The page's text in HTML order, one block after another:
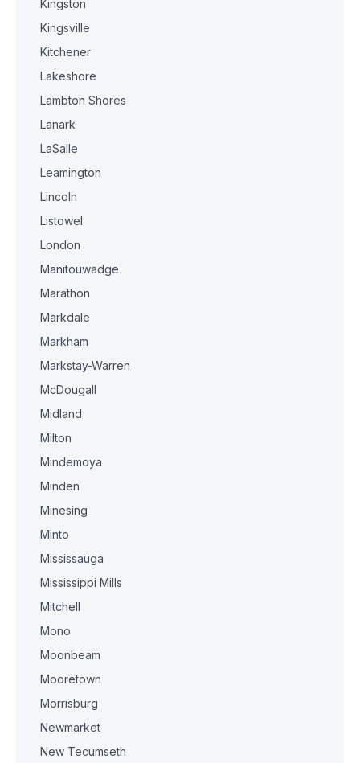
Kingston
Kingsville
Kitchener
Lakeshore
Lambton Shores
Lanark
LaSalle
Leamington
Lincoln
Listowel
London
Manitouwadge
Marathon
Markdale
Markham
Markstay-Warren
McDougall
Midland
Milton
Mindemoya
Minden
Minesing
Minto
Mississauga
Mississippi Mills
Mitchell
Mono
Moonbeam
Mooretown
Morrisburg
Newmarket
New Tecumseth